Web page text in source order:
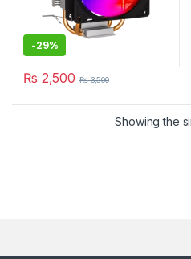
-29%
₨ 2,500 ₨3,500
Showing the